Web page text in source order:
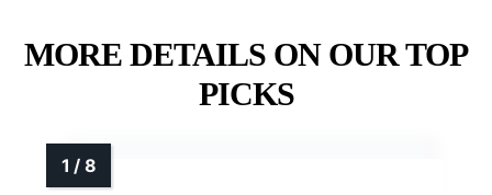
MORE DETAILS ON OUR TOP
PICKS